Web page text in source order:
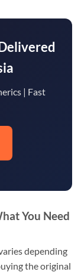
| Fast
You Need
depending
the original